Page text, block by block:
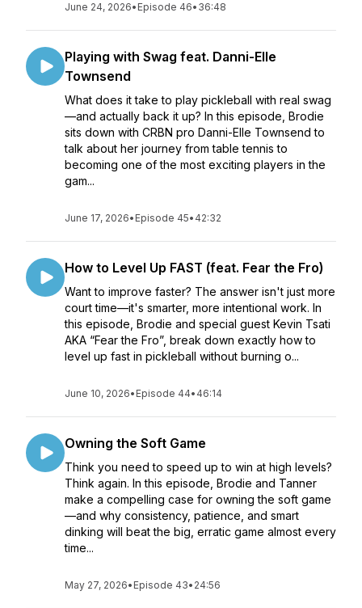
June 24, 2026• Episode 46• 36:48
Playing with Swag feat. Danni-Elle
Townsend
What does it take to play pickleball with real swag
—and actually back it up? In this episode, Brodie
sits down with CRBN pro Danni-Elle Townsend to
talk about her journey from table tennis to
becoming one of the most exciting players in the
gam...
June 17, 2026• Episode 45• 42:32
How to Level Up FAST (feat. Fear the Fro)
Want to improve faster? The answer isn't just more
court time—it's smarter, more intentional work. In
this episode, Brodie and special guest Kevin Tsati
AKA “Fear the Fro”, break down exactly how to
level up fast in pickleball without burning o...
June 10, 2026• Episode 44• 46:14
Owning the Soft Game
Think you need to speed up to win at high levels?
Think again. In this episode, Brodie and Tanner
make a compelling case for owning the soft game
—and why consistency, patience, and smart
dinking will beat the big, erratic game almost every
time...
May 27, 2026• Episode 43• 24:56